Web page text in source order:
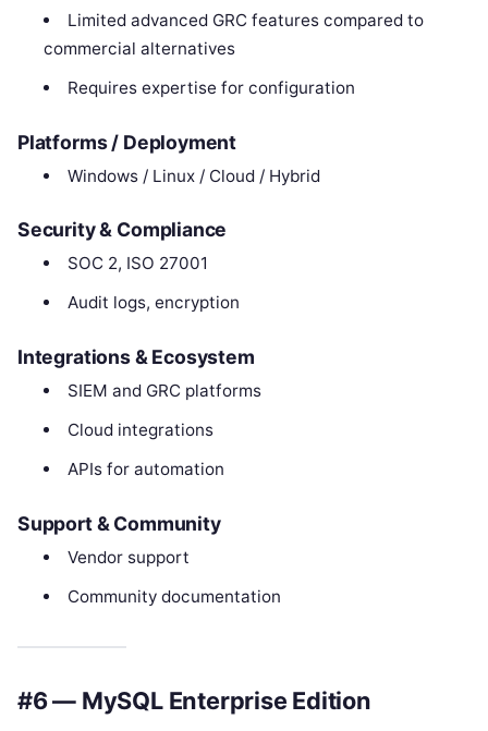
Limited advanced GRC features compared to
commercial alternatives
Requires expertise for configuration
Platforms / Deployment
Windows / Linux / Cloud / Hybrid
Security & Compliance
SOC 2, ISO 27001
Audit logs, encryption
Integrations & Ecosystem
SIEM and GRC platforms
Cloud integrations
APIs for automation
Support & Community
Vendor support
Community documentation
#6 — MySQL Enterprise Edition